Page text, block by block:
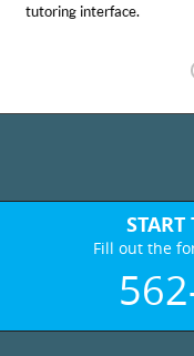
Fill out the